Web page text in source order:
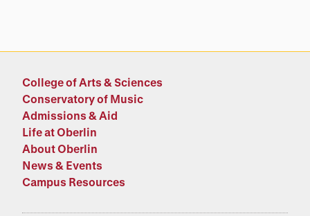
College of Arts & Sciences
Conservatory of Music
Admissions & Aid
Life at Oberlin
About Oberlin
News & Events
Campus Resources